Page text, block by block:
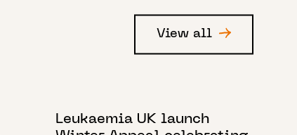
View all
Leukaemia UK launch